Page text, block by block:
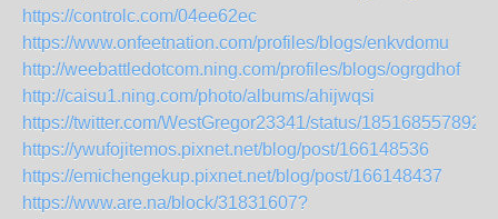
https://controlc.com/04ee62ec
https://www.onfeetnation.com/profiles/blogs/enkvdomu
http://weebattledotcom.ning.com/profiles/blogs/ogrgdhof
http://caisu1.ning.com/photo/albums/ahijwqsi
https://twitter.com/WestGregor23341/status/
https://ywufojitemos.pixnet.net/blog/post/166148536
https://emichengekup.pixnet.net/blog/post/166148437
https://www.are.na/block/31831607?